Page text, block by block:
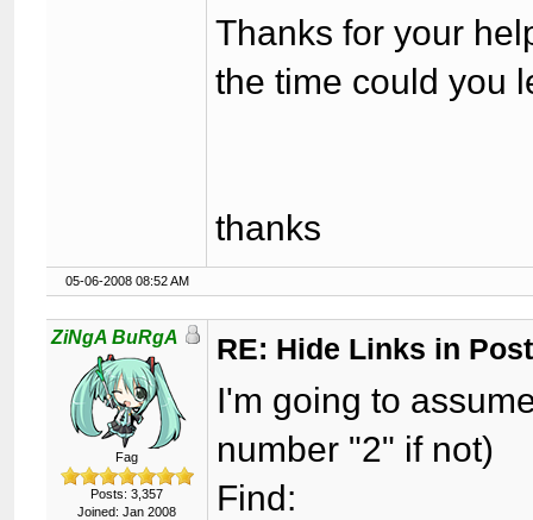
Thanks for your
the time could you
thanks
05-06-2008 08:52 AM
ZiNgA BuRgA
Fag
Posts: 3,357
Joined: Jan 2008
RE: Hide Links in
I'm going to
number "2" if not)
Find: